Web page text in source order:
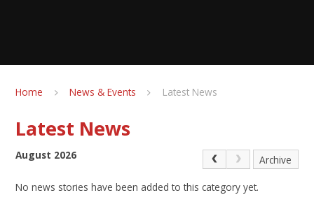
Home News & Events Latest News
Latest News
August 2026 Archive
No news stories have been added to this category yet.